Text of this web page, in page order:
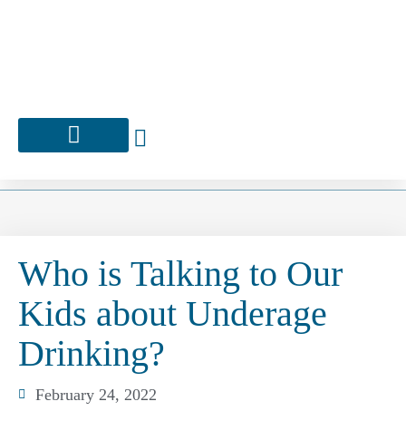
Who is Talking to Our
Kids about Underage
Drinking?
February 24, 2022